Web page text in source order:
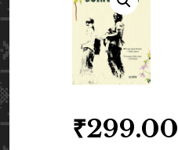
₹299.00